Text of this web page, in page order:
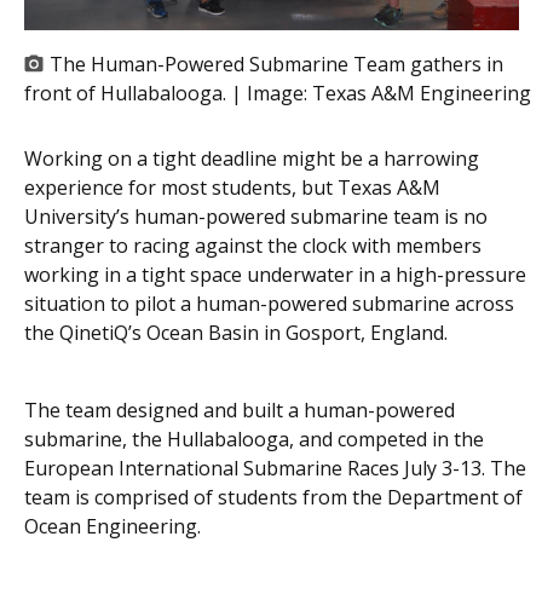
The Human-Powered Submarine Team gathers in
front of Hullabalooga. | Image: Texas A&M Engineering
Working on a tight deadline might be a harrowing
experience for most students, but Texas A&M
University’s human-powered submarine team is no
stranger to racing against the clock with members
working in a tight space underwater in a high-pressure
situation to pilot a human-powered submarine across
the QinetiQ’s Ocean Basin in Gosport, England.
The team designed and built a human-powered
submarine, the Hullabalooga, and competed in the
European International Submarine Races July 3-13. The
team is comprised of students from the Department of
Ocean Engineering.